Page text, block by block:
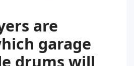
are
garage
drums will